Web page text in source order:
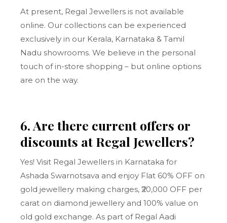
At present, Regal Jewellers is not available
online. Our collections can be experienced
exclusively in our Kerala, Karnataka & Tamil
Nadu showrooms. We believe in the personal
touch of in-store shopping – but online options
are on the way.
6. Are there current offers or
discounts at Regal Jewellers?
Yes! Visit Regal Jewellers in Karnataka for
Ashada Swarnotsava and enjoy Flat 60% OFF on
gold jewellery making charges, ₹20,000 OFF per
carat on diamond jewellery and 100% value on
old gold exchange. As part of Regal Aadi